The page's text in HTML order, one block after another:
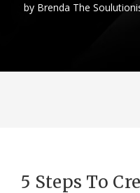
by Brenda The
5 Steps To